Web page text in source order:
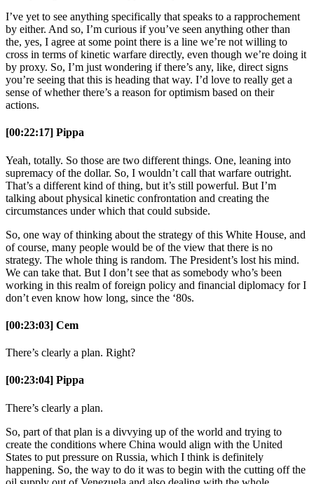
I’ve yet to see anything specifically that speaks to a rapprochement
by either. And so, I’m curious if you’ve seen anything other than
the, yes, I agree at some point there is a line we’re not willing to
cross in terms of kinetic warfare directly, even though we’re doing it
by proxy. So, I’m just wondering if there’s any, like, direct signs
you’re seeing that this is heading that way. I’d love to really get a
sense of whether there’s a reason for optimism based on their
actions.
[00:22:17] Pippa
Yeah, totally. So those are two different things. One, leaning into
supremacy of the dollar. So, I wouldn’t call that warfare outright.
That’s a different kind of thing, but it’s still powerful. But I’m
talking about physical kinetic confrontation and creating the
circumstances under which that could subside.
So, one way of thinking about the strategy of this White House, and
of course, many people would be of the view that there is no
strategy. The whole thing is random. The President’s lost his mind.
We can take that. But I don’t see that as somebody who’s been
working in this realm of foreign policy and financial diplomacy for I
don’t even know how long, since the ‘80s.
[00:23:03] Cem
There’s clearly a plan. Right?
[00:23:04] Pippa
There’s clearly a plan.
So, part of that plan is a divvying up of the world and trying to
create the conditions where China would align with the United
States to put pressure on Russia, which I think is definitely
happening. So, the way to do it was to begin with the cutting off the